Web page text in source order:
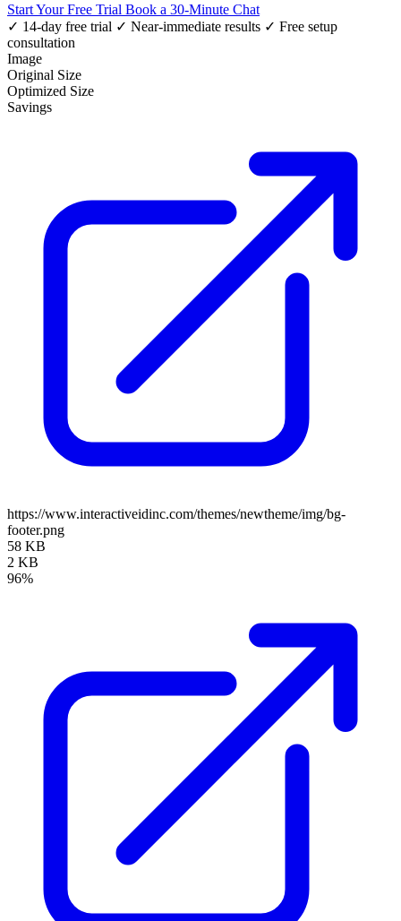
Start Your Free Trial Book a 30-Minute Chat
✓ 14-day free trial ✓ Near-immediate results ✓ Free setup
consultation
Image
Original Size
Optimized Size
Savings
https://www.interactiveidinc.com/themes/newtheme/img/bg-
footer.png
58 KB
2 KB
96%